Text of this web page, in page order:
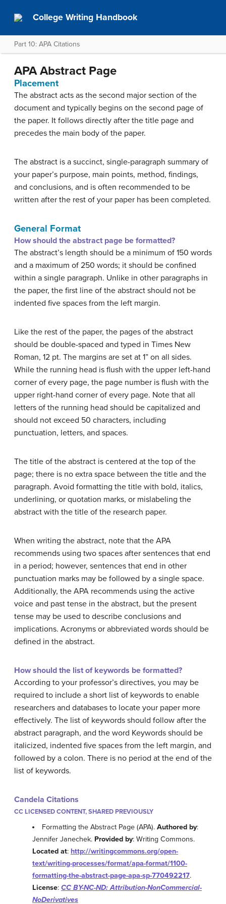
College Writing Handbook
Part 10: APA Citations
APA Abstract Page
Placement
The abstract acts as the second major section of the
document and typically begins on the second page of
the paper. It follows directly after the title page and
precedes the main body of the paper.
The abstract is a succinct, single-paragraph summary of
your paper’s purpose, main points, method, findings,
and conclusions, and is often recommended to be
written after the rest of your paper has been completed.
General Format
How should the abstract page be formatted?
The abstract’s length should be a minimum of 150 words
and a maximum of 250 words; it should be confined
within a single paragraph. Unlike in other paragraphs in
the paper, the first line of the abstract should not be
indented five spaces from the left margin.
Like the rest of the paper, the pages of the abstract
should be double-spaced and typed in Times New
Roman, 12 pt. The margins are set at 1” on all sides.
While the running head is flush with the upper left-hand
corner of every page, the page number is flush with the
upper right-hand corner of every page. Note that all
letters of the running head should be capitalized and
should not exceed 50 characters, including
punctuation, letters, and spaces.
The title of the abstract is centered at the top of the
page; there is no extra space between the title and the
paragraph. Avoid formatting the title with bold, italics,
underlining, or quotation marks, or mislabeling the
abstract with the title of the research paper.
When writing the abstract, note that the APA
recommends using two spaces after sentences that end
in a period; however, sentences that end in other
punctuation marks may be followed by a single space.
Additionally, the APA recommends using the active
voice and past tense in the abstract, but the present
tense may be used to describe conclusions and
implications. Acronyms or abbreviated words should be
defined in the abstract.
How should the list of keywords be formatted?
According to your professor’s directives, you may be
required to include a short list of keywords to enable
researchers and databases to locate your paper more
effectively. The list of keywords should follow after the
abstract paragraph, and the word Keywords should be
italicized, indented five spaces from the left margin, and
followed by a colon. There is no period at the end of the
list of keywords.
Candela Citations
CC LICENSED CONTENT, SHARED PREVIOUSLY
Formatting the Abstract Page (APA).Authored by:
Jennifer Janechek. Provided by: Writing Commons.
Located at: http://writingcommons.org/open-
text/writing-processes/format/apa-format/1100-
formatting-the-abstract-page-apa-sp-770492217.
License: CC BY-NC-ND: Attribution-NonCommercial-
NoDerivatives